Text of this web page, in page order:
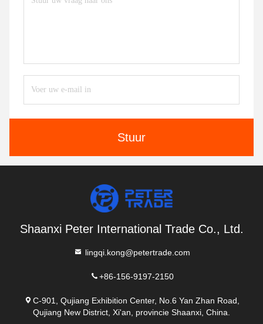
Stuur
Shaanxi Peter International Trade Co., Ltd.
lingqi.kong@petertrade.com
+86-156-9197-2150
C-901, Qujiang Exhibition Center, No.6 Yan Zhan Road,
Qujiang New District, Xi'an, provincie Shaanxi, China.